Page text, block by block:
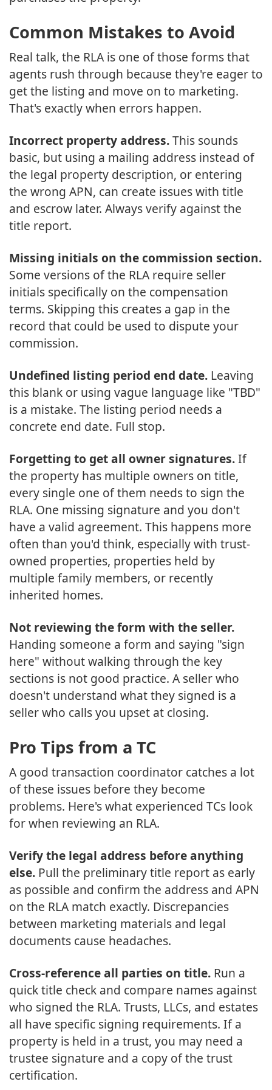
Common Mistakes to Avoid
Real talk, the RLA is one of those forms that
agents rush through because they're eager to
get the listing and move on to marketing.
That's exactly when errors happen.
Incorrect property address.This sounds
basic, but using a mailing address instead of
the legal property description, or entering
the wrong APN, can create issues with title
and escrow later. Always verify against the
title report.
Missing initials on the commission section.
Some versions of the RLA require seller
initials specifically on the compensation
terms. Skipping this creates a gap in the
record that could be used to dispute your
commission.
Undefined listing period end date. Leaving
this blank or using vague language like "TBD"
is a mistake. The listing period needs a
concrete end date. Full stop.
Forgetting to get all owner signatures.If
the property has multiple owners on title,
every single one of them needs to sign the
RLA. One missing signature and you don't
have a valid agreement. This happens more
often than you'd think, especially with trust-
owned properties, properties held by
multiple family members, or recently
inherited homes.
Not reviewing the form with the seller.
Handing someone a form and saying "sign
here" without walking through the key
sections is not good practice. A seller who
doesn't understand what they signed is a
seller who calls you upset at closing.
Pro Tips from a TC
A good transaction coordinator catches a lot
of these issues before they become
problems. Here's what experienced TCs look
for when reviewing an RLA.
Verify the legal address before anything
else. Pull the preliminary title report as early
as possible and confirm the address and APN
on the RLA match exactly. Discrepancies
between marketing materials and legal
documents cause headaches.
Cross-reference all parties on title. Run a
quick title check and compare names against
who signed the RLA. Trusts, LLCs, and estates
all have specific signing requirements. If a
property is held in a trust, you may need a
trustee signature and a copy of the trust
certification.